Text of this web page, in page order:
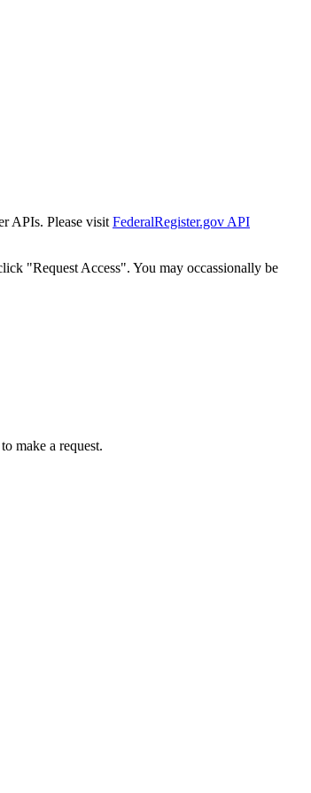
APIs. Please visit FederalRegister.gov API
"Request Access". You may occassionally be
make a request.